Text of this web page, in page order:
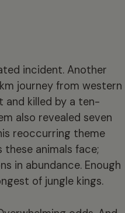
incident. Another
journey from western
and killed by a ten-
also revealed seven
reoccurring theme
animals face;
in abundance. Enough
of jungle kings.